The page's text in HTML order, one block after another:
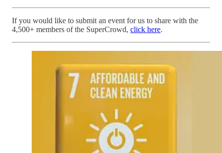
If you would like to submit an event for us to share with the
4,500+ members of the SuperCrowd, click here.